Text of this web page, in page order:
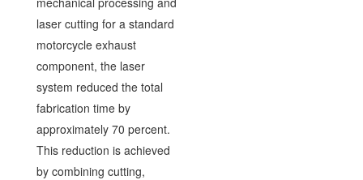
laser cutting for a standard
motorcycle exhaust
component, the laser
system reduced the total
fabrication time by
approximately 70 percent.
This reduction is achieved
by combining cutting,